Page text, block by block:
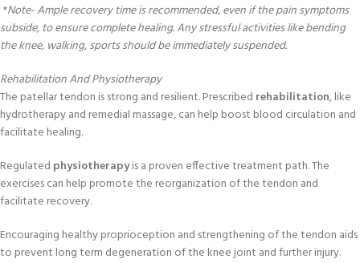
*Note- Ample recovery time is recommended, even if the pain symptoms
subside, to ensure complete healing. Any stressful activities like bending
the knee, walking, sports should be immediately suspended.
Rehabilitation And Physiotherapy
The patellar tendon is strong and resilient. Prescribed rehabilitation, like
hydrotherapy and remedial massage, can help boost blood circulation and
facilitate healing.
Regulated physiotherapyis a proven effective treatment path. The
exercises can help promote the reorganization of the tendon and
facilitate recovery.
Encouraging healthy proprioception and strengthening of the tendon aids
to prevent long term degeneration of the knee joint and further injury.